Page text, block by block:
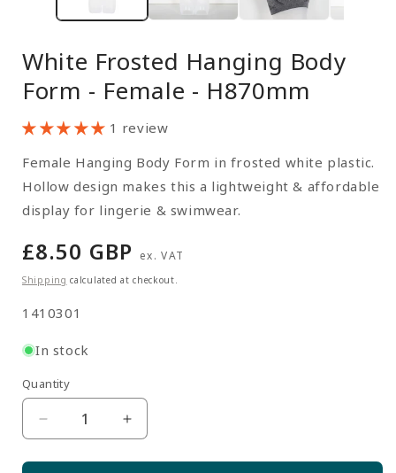
White Frosted Hanging Body
Form - Female - H870mm
1 review
Female Hanging Body Form in frosted white plastic.
Hollow design makes this a lightweight & affordable
display for lingerie & swimwear.
Regular
price
£8.50 GBP ex. VAT
Shipping calculated at checkout.
SKU:
1410301
In stock
Quantity
Quantity
Decrease
Increase